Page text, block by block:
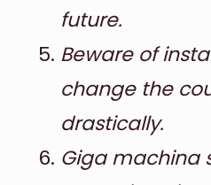
future.
Beware of
change the
drastically.
Giga machina